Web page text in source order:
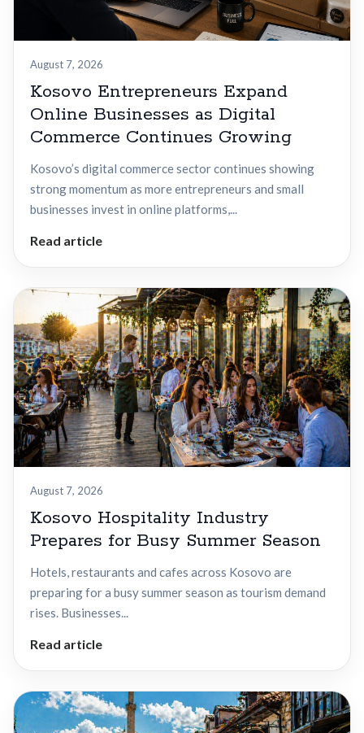
August 7, 2026
Kosovo Entrepreneurs Expand
Online Businesses as Digital
Commerce Continues Growing
Kosovo’s digital commerce sector continues showing
strong momentum as more entrepreneurs and small
businesses invest in online platforms,...
Read article
August 7, 2026
Kosovo Hospitality Industry
Prepares for Busy Summer Season
Hotels, restaurants and cafes across Kosovo are
preparing for a busy summer season as tourism demand
rises. Businesses...
Read article